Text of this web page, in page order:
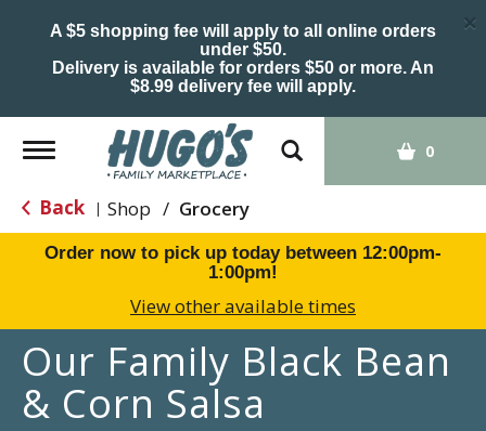
A $5 shopping fee will apply to all online orders
under $50.
Delivery is available for orders $50 or more. An
$8.99 delivery fee will apply.
×
Toggle
navigation
0
Back | Shop / Grocery
Order now to pick up today between 12:00pm-
1:00pm!
View other available times
Our Family Black Bean
& Corn Salsa